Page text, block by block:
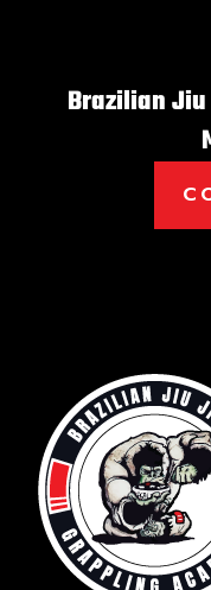
Brazilian